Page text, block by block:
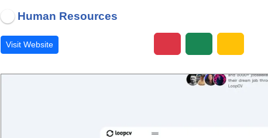
Human Resources
Visit Website